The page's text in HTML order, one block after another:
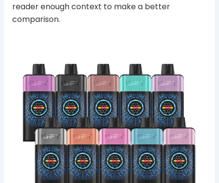
reader enough context to make a better
comparison.